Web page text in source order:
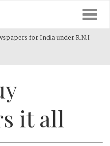
for India under R.N.I
it all